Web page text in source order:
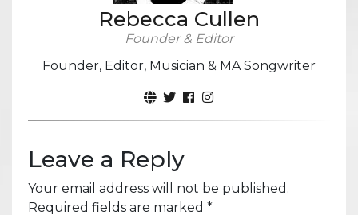
Rebecca Cullen
Founder & Editor
Founder, Editor, Musician & MA Songwriter
Leave a Reply
Your email address will not be published.
Required fields are marked *